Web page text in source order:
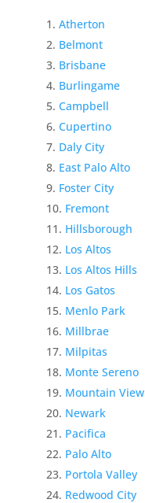
Atherton
Belmont
Brisbane
Burlingame
Campbell
Cupertino
Daly City
East Palo Alto
Foster City
Fremont
Hillsborough
Los Altos
Los Altos Hills
Los Gatos
Menlo Park
Millbrae
Milpitas
Monte Sereno
Mountain View
Newark
Pacifica
Palo Alto
Portola Valley
Redwood City